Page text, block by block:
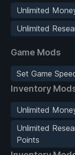
Unlimited
Unlimited
Game Mods
Set Game
Inventory
Unlimited
Unlimited
Points